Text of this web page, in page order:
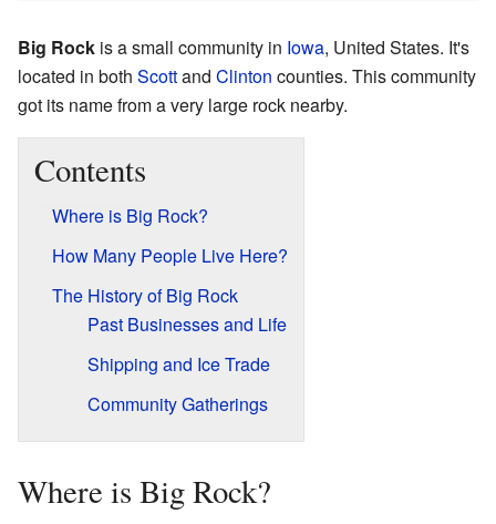
Big Rock is a small community in Iowa, United States. It's
located in both Scottand Clinton counties. This community
got its name from a very large rock nearby.
Contents
Where is Big Rock?
How Many People Live Here?
The History of Big Rock
Past Businesses and Life
Shipping and Ice Trade
Community Gatherings
Where is Big Rock?